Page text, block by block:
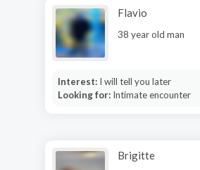
Flavio
38 year old man
Interest: I will tell you later
Looking for: Intimate encounter
Brigitte